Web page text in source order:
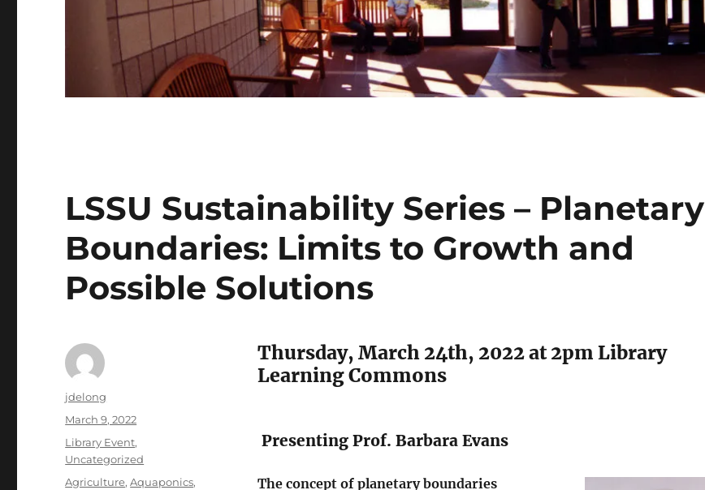
LSSU Sustainability Series – Planetary
Boundaries: Limits to Growth and
Possible Solutions
Thursday, March 24th, 2022 at 2pm Library
Learning Commons
Presenting Prof. Barbara Evans
The concept of planetary boundaries
Author
jdelong
Posted
on
March 9, 2022
Categories
Library Event,
Uncategorized
Tags
Agriculture,Aquaponics,